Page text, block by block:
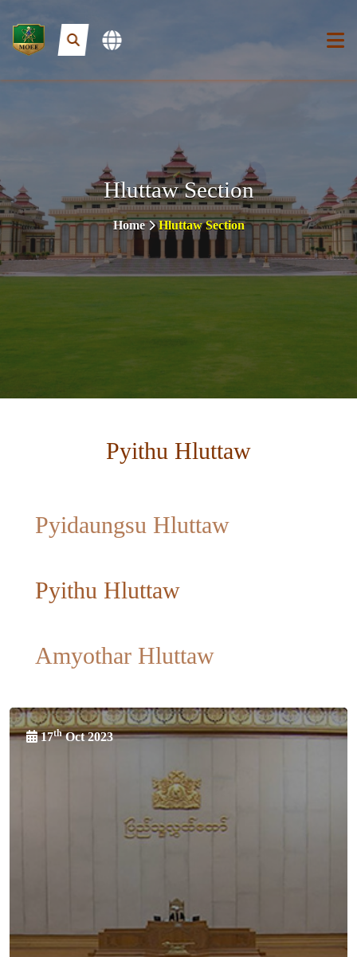
Hluttaw Section
Home Hluttaw Section
Pyithu Hluttaw
Pyidaungsu Hluttaw
Pyithu Hluttaw
Amyothar Hluttaw
17thOct 2023